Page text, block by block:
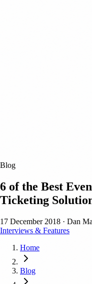
Blog
6 of the Best
Ticketing
17 December 2018 · Dan
Interviews & Features
Home
Blog